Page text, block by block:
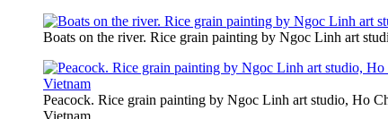
Boats on the river. Rice grain painting by Ngoc Linh art
Peacock. Rice grain painting by Ngoc Linh art studio, Ho
Vietnam